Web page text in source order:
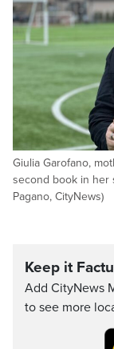
Giulia Garofano,
second book in her
Pagano, CityNews)
Keep it
Add CityNews
to see more